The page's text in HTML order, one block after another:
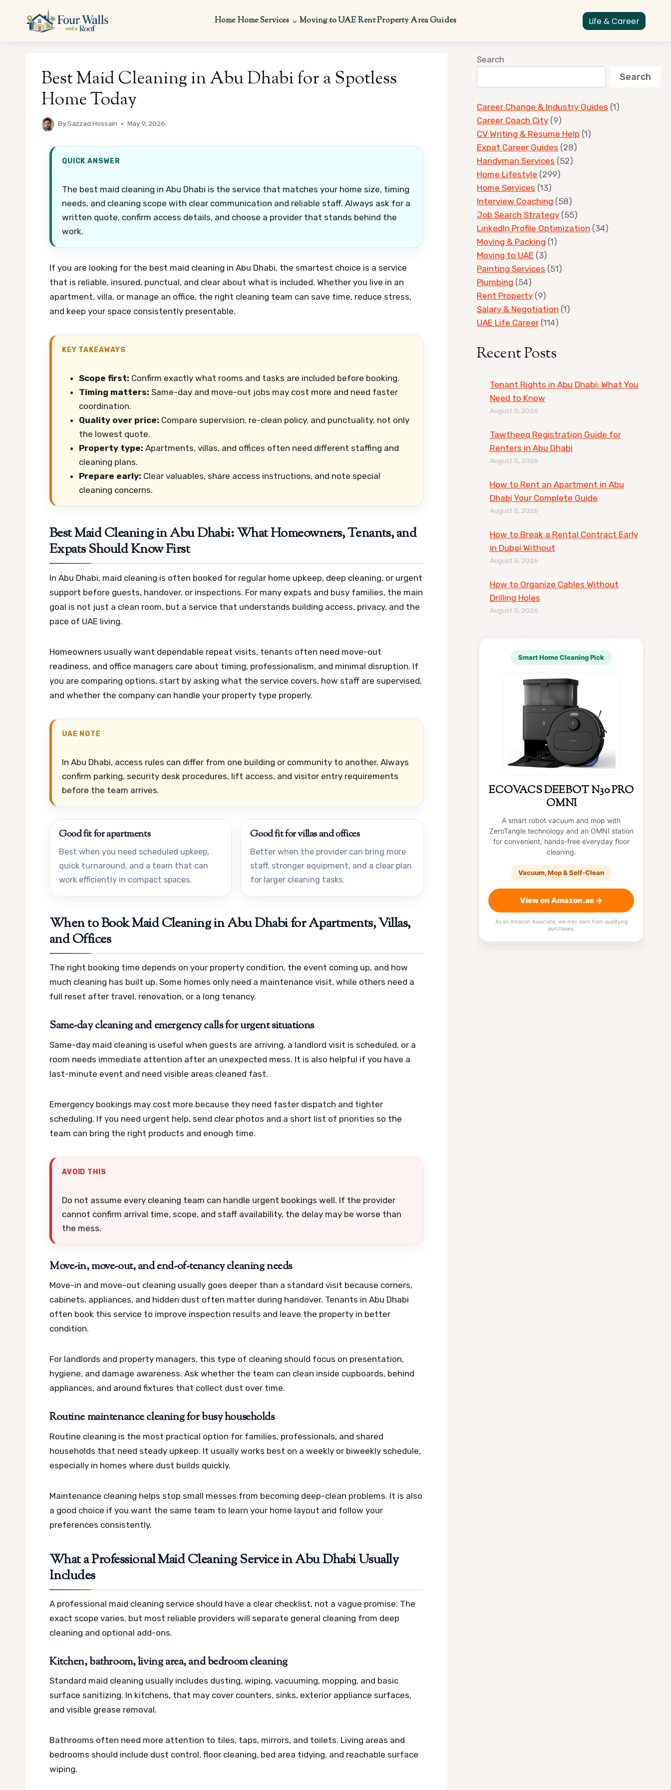
content
HomeHome Services Moving to UAERent PropertyArea Guides Life & Career
Best Maid Cleaning in Abu Dhabi for a Spotless
Home Today
BySazzad Hossain May 9, 2026
QUICK ANSWER
The best maid cleaning in Abu Dhabi is the service that matches your home size, timing
needs, and cleaning scope with clear communication and reliable staff. Always ask for a
written quote, confirm access details, and choose a provider that stands behind the
work.
If you are looking for the best maid cleaning in Abu Dhabi, the smartest choice is a service
that is reliable, insured, punctual, and clear about what is included. Whether you live in an
apartment, villa, or manage an office, the right cleaning team can save time, reduce stress,
and keep your space consistently presentable.
KEY TAKEAWAYS
Scope first: Confirm exactly what rooms and tasks are included before booking.
Timing matters: Same-day and move-out jobs may cost more and need faster
coordination.
Quality over price: Compare supervision, re-clean policy, and punctuality, not only
the lowest quote.
Property type: Apartments, villas, and offices often need different staffing and
cleaning plans.
Prepare early: Clear valuables, share access instructions, and note special
cleaning concerns.
Best Maid Cleaning in Abu Dhabi: What Homeowners, Tenants, and
Expats Should Know First
In Abu Dhabi, maid cleaning is often booked for regular home upkeep, deep cleaning, or urgent
support before guests, handover, or inspections. For many expats and busy families, the main
goal is not just a clean room, but a service that understands building access, privacy, and the
pace of UAE living.
Homeowners usually want dependable repeat visits, tenants often need move-out
readiness, and office managers care about timing, professionalism, and minimal disruption. If
you are comparing options, start by asking what the service covers, how staff are supervised,
and whether the company can handle your property type properly.
UAE NOTE
In Abu Dhabi, access rules can differ from one building or community to another. Always
confirm parking, security desk procedures, lift access, and visitor entry requirements
before the team arrives.
Good fit for apartments
Best when you need scheduled upkeep,
quick turnaround, and a team that can
work efficiently in compact spaces.
Good fit for villas and offices
Better when the provider can bring more
staff, stronger equipment, and a clear plan
for larger cleaning tasks.
When to Book Maid Cleaning in Abu Dhabi for Apartments, Villas,
and Offices
The right booking time depends on your property condition, the event coming up, and how
much cleaning has built up. Some homes only need a maintenance visit, while others need a
full reset after travel, renovation, or a long tenancy.
Same-day cleaning and emergency calls for urgent situations
Same-day maid cleaning is useful when guests are arriving, a landlord visit is scheduled, or a
room needs immediate attention after an unexpected mess. It is also helpful if you have a
last-minute event and need visible areas cleaned fast.
Emergency bookings may cost more because they need faster dispatch and tighter
scheduling. If you need urgent help, send clear photos and a short list of priorities so the
team can bring the right products and enough time.
AVOID THIS
Do not assume every cleaning team can handle urgent bookings well. If the provider
cannot confirm arrival time, scope, and staff availability, the delay may be worse than
the mess.
Move-in, move-out, and end-of-tenancy cleaning needs
Move-in and move-out cleaning usually goes deeper than a standard visit because corners,
cabinets, appliances, and hidden dust often matter during handover. Tenants in Abu Dhabi
often book this service to improve inspection results and leave the property in better
condition.
For landlords and property managers, this type of cleaning should focus on presentation,
hygiene, and damage awareness. Ask whether the team can clean inside cupboards, behind
appliances, and around fixtures that collect dust over time.
Routine maintenance cleaning for busy households
Routine cleaning is the most practical option for families, professionals, and shared
households that need steady upkeep. It usually works best on a weekly or biweekly schedule,
especially in homes where dust builds quickly.
Maintenance cleaning helps stop small messes from becoming deep-clean problems. It is also
a good choice if you want the same team to learn your home layout and follow your
preferences consistently.
What a Professional Maid Cleaning Service in Abu Dhabi Usually
Includes
A professional maid cleaning service should have a clear checklist, not a vague promise. The
exact scope varies, but most reliable providers will separate general cleaning from deep
cleaning and optional add-ons.
Kitchen, bathroom, living area, and bedroom cleaning
Standard maid cleaning usually includes dusting, wiping, vacuuming, mopping, and basic
surface sanitizing. In kitchens, that may cover counters, sinks, exterior appliance surfaces,
and visible grease removal.
Bathrooms often need more attention to tiles, taps, mirrors, and toilets. Living areas and
bedrooms should include dust control, floor cleaning, bed area tidying, and reachable surface
wiping.
Search
Search
Career Change & Industry Guides (1)
Career Coach City (9)
CV Writing & Resume Help (1)
Expat Career Guides (28)
Handyman Services (52)
Home Lifestyle (299)
Home Services (13)
Interview Coaching (58)
Job Search Strategy (55)
LinkedIn Profile Optimization (34)
Moving & Packing (1)
Moving to UAE (3)
Painting Services (51)
Plumbing (54)
Rent Property (9)
Salary & Negotiation (1)
UAE Life Career (114)
Recent Posts
Tenant Rights in Abu Dhabi: What You
Need to Know
August 5, 2026
Tawtheeq Registration Guide for
Renters in Abu Dhabi
August 5, 2026
How to Rent an Apartment in Abu
Dhabi Your Complete Guide
August 5, 2026
How to Break a Rental Contract Early
in Dubai Without
August 5, 2026
How to Organize Cables Without
Drilling Holes
August 5, 2026
Smart Home Cleaning Pick
ECOVACS DEEBOT N30 PRO
OMNI
A smart robot vacuum and mop with
ZeroTangle technology and an OMNI station
for convenient, hands-free everyday floor
cleaning.
Vacuum, Mop & Self-Clean
View on Amazon.ae →
As an Amazon Associate, we may earn from qualifying
purchases.